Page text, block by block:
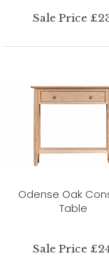
Sale Price
Odense Oak
Table
Sale Price